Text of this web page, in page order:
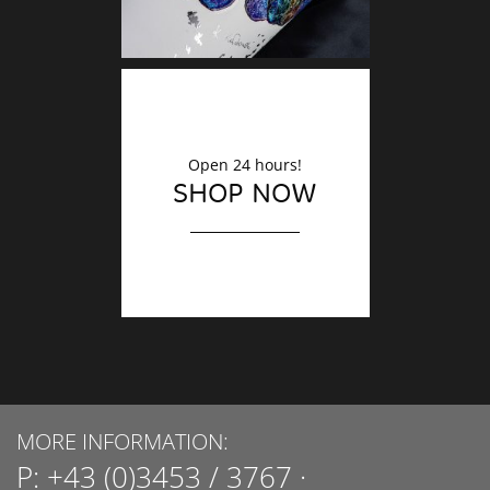
Open 24 hours!
SHOP NOW
MORE INFORMATION:
P: +43 (0)3453 / 3767 ·